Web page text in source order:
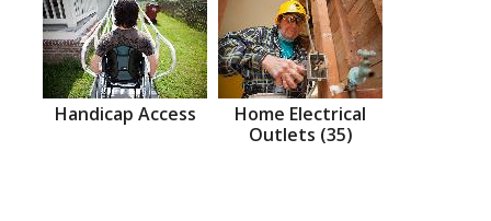
Handicap Access
Home Electrical
Outlets (35)